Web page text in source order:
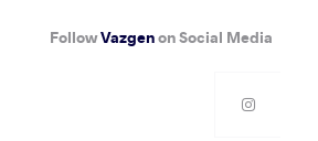
FollowVazgenon Social Media